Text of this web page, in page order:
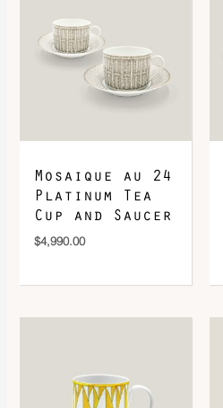
DOWNLOAD QR 🠋
Mosaique au 24
Platinum Tea
Cup and Saucer
$4,990.00